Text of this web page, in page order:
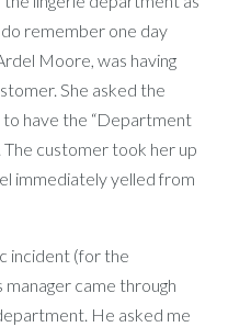
do remember one day
Moore, was having
She asked the
have the “Department
The customer took her up
immediately yelled from
incident (for the
manager came through
He asked me